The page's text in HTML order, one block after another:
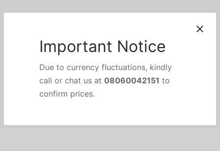
Due to currency fluctuations, kindly
Food Processors, HOME APPLIANCES,
KITCHEN & SMALL APPLIANCES
Philips